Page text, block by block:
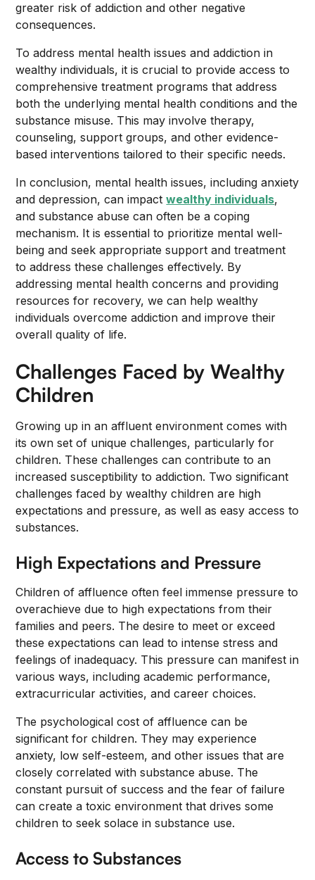
greater risk of addiction and other negative
consequences.
To address mental health issues and addiction in
wealthy individuals, it is crucial to provide access to
comprehensive treatment programs that address
both the underlying mental health conditions and the
substance misuse. This may involve therapy,
counseling, support groups, and other evidence-
based interventions tailored to their specific needs.
In conclusion, mental health issues, including anxiety
and depression, can impactwealthy individuals,
and substance abuse can often be a coping
mechanism. It is essential to prioritize mental well-
being and seek appropriate support and treatment
to address these challenges effectively. By
addressing mental health concerns and providing
resources for recovery, we can help wealthy
individuals overcome addiction and improve their
overall quality of life.
Challenges Faced by Wealthy
Children
Growing up in an affluent environment comes with
its own set of unique challenges, particularly for
children. These challenges can contribute to an
increased susceptibility to addiction. Two significant
challenges faced by wealthy children are high
expectations and pressure, as well as easy access to
substances.
High Expectations and Pressure
Children of affluence often feel immense pressure to
overachieve due to high expectations from their
families and peers. The desire to meet or exceed
these expectations can lead to intense stress and
feelings of inadequacy. This pressure can manifest in
various ways, including academic performance,
extracurricular activities, and career choices.
The psychological cost of affluence can be
significant for children. They may experience
anxiety, low self-esteem, and other issues that are
closely correlated with substance abuse. The
constant pursuit of success and the fear of failure
can create a toxic environment that drives some
children to seek solace in substance use.
Access to Substances